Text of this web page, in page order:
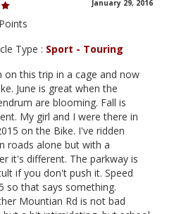
January 29, 2016
Type : Sport - Touring
on this trip in a cage and now
June is great when the
are blooming. Fall is
My girl and I were there in
on the Bike. I've ridden
roads alone but with a
it's different. The parkway is
if you don't push it. Speed
so that says something.
Mountian Rd is not bad